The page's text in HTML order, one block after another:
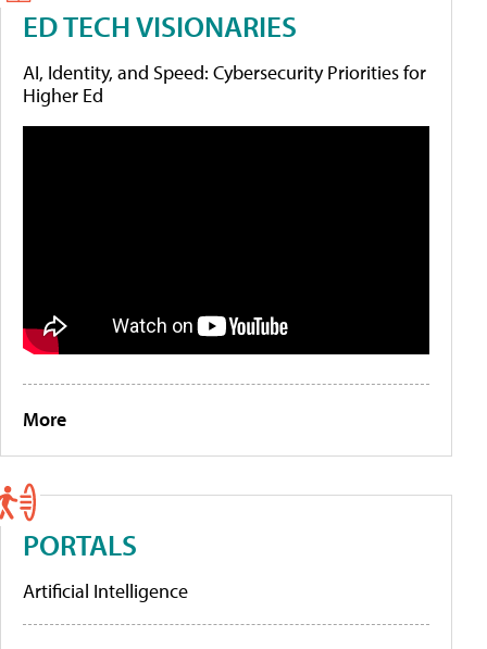
ED TECH VISIONARIES
AI, Identity, and Speed: Cybersecurity Priorities for
Higher Ed
More
PORTALS
Artificial Intelligence